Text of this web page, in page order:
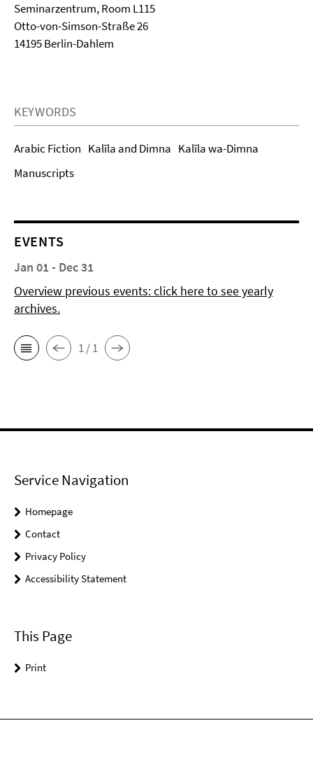
Seminarzentrum, Room L115
Otto-von-Simson-Straße 26
14195 Berlin-Dahlem
KEYWORDS
Arabic Fiction Kalīla and Dimna Kalīla wa-Dimna
Manuscripts
EVENTS
Jan 01 - Dec 31
Overview previous events: click here to see yearly
archives.
1 / 1
Service Navigation
Homepage
Contact
Privacy Policy
Accessibility Statement
This Page
Print